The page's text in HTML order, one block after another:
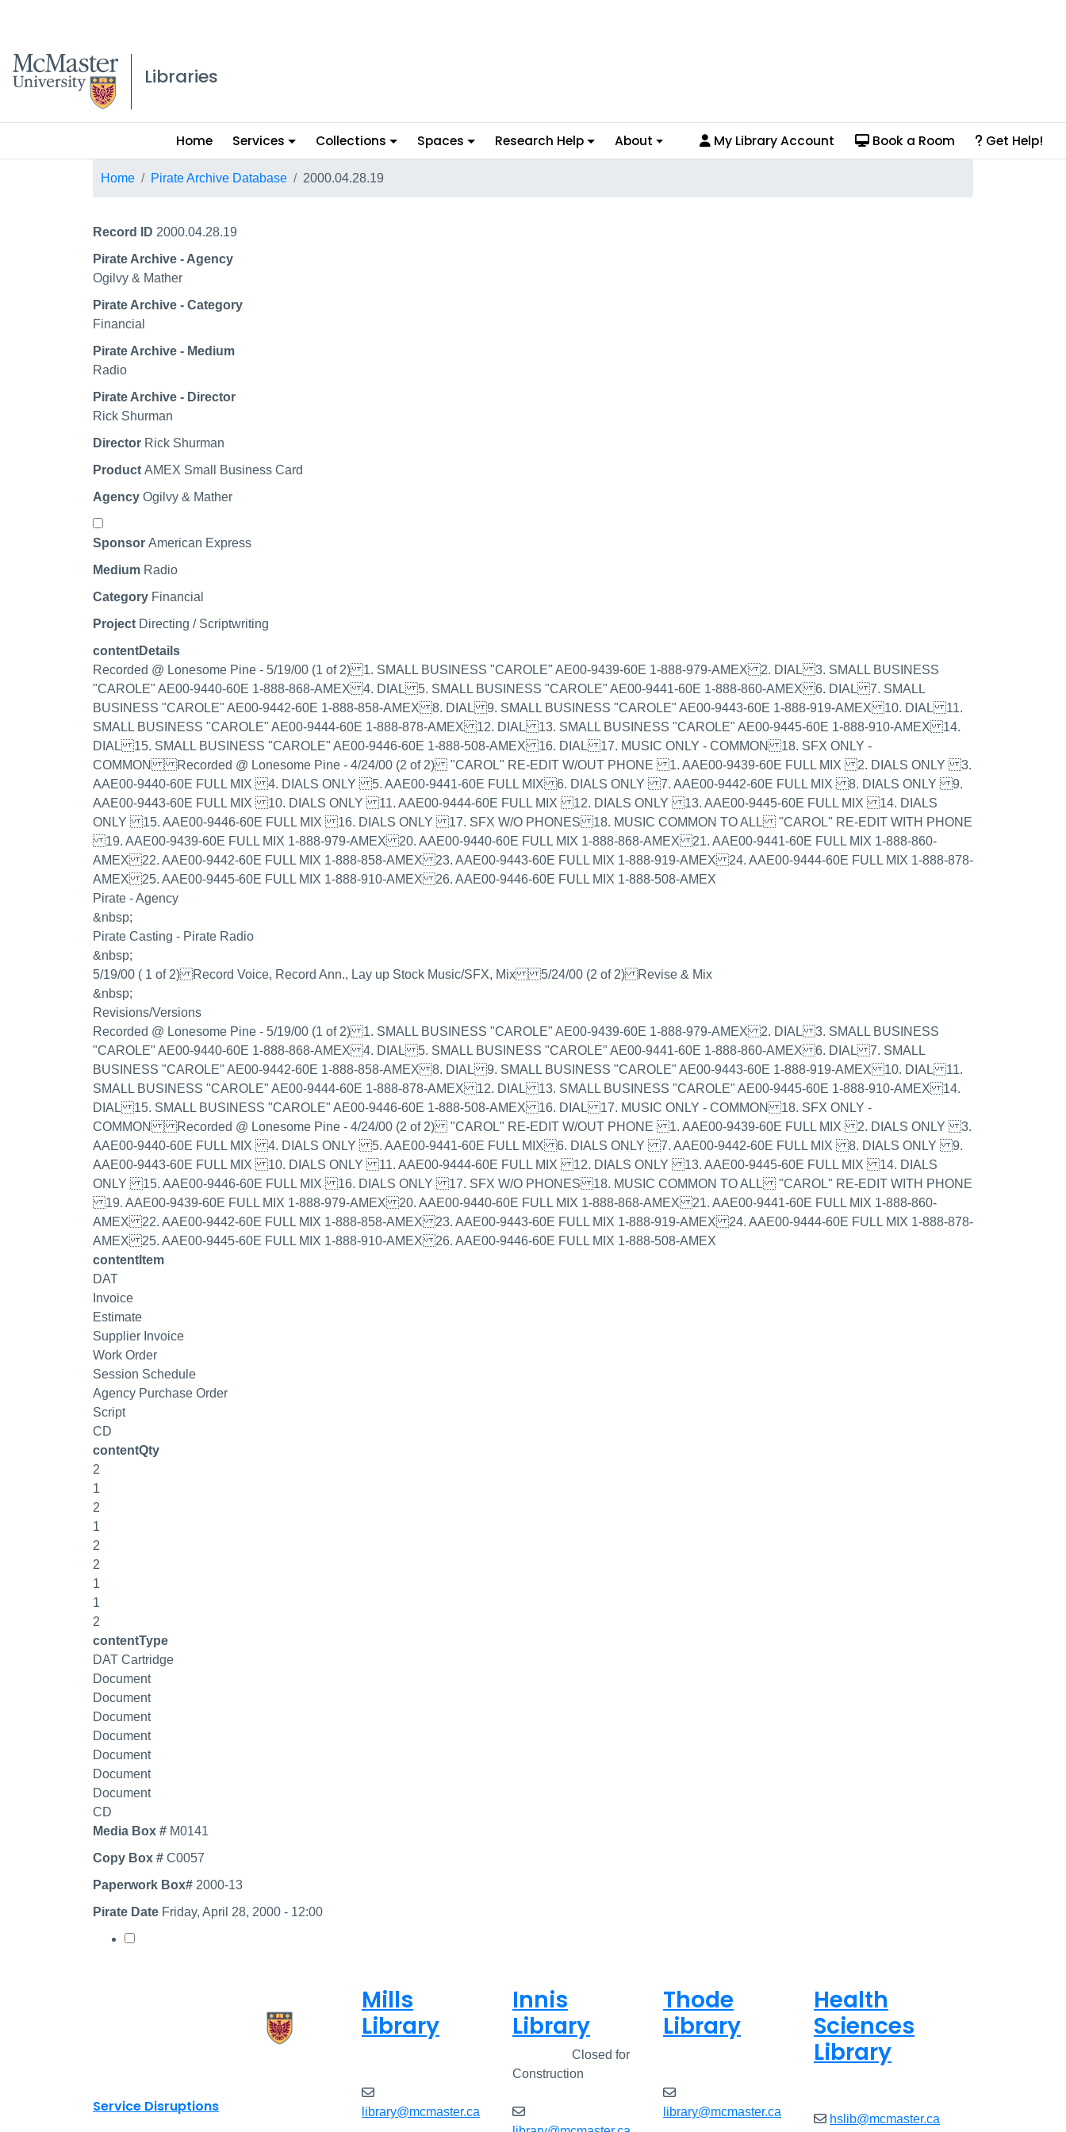
McMaster logo
Libraries
Main
menu
Home Services Collections Spaces Research Help About My Library Account Book a Room Get Help!
Breadcrumb
Home Pirate Archive Database 2000.04.28.19
Record ID 2000.04.28.19
Pirate Archive - Agency
Ogilvy & Mather
Pirate Archive - Category
Financial
Pirate Archive - Medium
Radio
Pirate Archive - Director
Rick Shurman
Director Rick Shurman
Product AMEX Small Business Card
Agency Ogilvy & Mather
Select record
Sponsor American Express
Medium Radio
Category Financial
Project Directing / Scriptwriting
contentDetails
Recorded @ Lonesome Pine - 5/19/00 (1 of 2) 1. SMALL BUSINESS "CAROLE" AE00-9439-60E 1-888-979-AMEX 2. DIAL 3. SMALL BUSINESS
"CAROLE" AE00-9440-60E 1-888-868-AMEX 4. DIAL 5. SMALL BUSINESS "CAROLE" AE00-9441-60E 1-888-860-AMEX 6. DIAL 7. SMALL
BUSINESS "CAROLE" AE00-9442-60E 1-888-858-AMEX 8. DIAL 9. SMALL BUSINESS "CAROLE" AE00-9443-60E 1-888-919-AMEX 10. DIAL 11.
SMALL BUSINESS "CAROLE" AE00-9444-60E 1-888-878-AMEX 12. DIAL 13. SMALL BUSINESS "CAROLE" AE00-9445-60E 1-888-910-AMEX 14.
DIAL 15. SMALL BUSINESS "CAROLE" AE00-9446-60E 1-888-508-AMEX 16. DIAL 17. MUSIC ONLY - COMMON 18. SFX ONLY -
COMMON Recorded @ Lonesome Pine - 4/24/00 (2 of 2) "CAROL" RE-EDIT W/OUT PHONE 1. AAE00-9439-60E FULL MIX 2. DIALS ONLY 3.
AAE00-9440-60E FULL MIX 4. DIALS ONLY 5. AAE00-9441-60E FULL MIX 6. DIALS ONLY 7. AAE00-9442-60E FULL MIX 8. DIALS ONLY 9.
AAE00-9443-60E FULL MIX 10. DIALS ONLY 11. AAE00-9444-60E FULL MIX 12. DIALS ONLY 13. AAE00-9445-60E FULL MIX 14. DIALS
ONLY 15. AAE00-9446-60E FULL MIX 16. DIALS ONLY 17. SFX W/O PHONES 18. MUSIC COMMON TO ALL "CAROL" RE-EDIT WITH PHONE
19. AAE00-9439-60E FULL MIX 1-888-979-AMEX 20. AAE00-9440-60E FULL MIX 1-888-868-AMEX 21. AAE00-9441-60E FULL MIX 1-888-860-
AMEX 22. AAE00-9442-60E FULL MIX 1-888-858-AMEX 23. AAE00-9443-60E FULL MIX 1-888-919-AMEX 24. AAE00-9444-60E FULL MIX 1-888-878-
AMEX 25. AAE00-9445-60E FULL MIX 1-888-910-AMEX 26. AAE00-9446-60E FULL MIX 1-888-508-AMEX
Pirate - Agency
&nbsp;
Pirate Casting - Pirate Radio
&nbsp;
5/19/00 ( 1 of 2) Record Voice, Record Ann., Lay up Stock Music/SFX, Mix 5/24/00 (2 of 2) Revise & Mix
&nbsp;
Revisions/Versions
Recorded @ Lonesome Pine - 5/19/00 (1 of 2) 1. SMALL BUSINESS "CAROLE" AE00-9439-60E 1-888-979-AMEX 2. DIAL 3. SMALL BUSINESS
"CAROLE" AE00-9440-60E 1-888-868-AMEX 4. DIAL 5. SMALL BUSINESS "CAROLE" AE00-9441-60E 1-888-860-AMEX 6. DIAL 7. SMALL
BUSINESS "CAROLE" AE00-9442-60E 1-888-858-AMEX 8. DIAL 9. SMALL BUSINESS "CAROLE" AE00-9443-60E 1-888-919-AMEX 10. DIAL 11.
SMALL BUSINESS "CAROLE" AE00-9444-60E 1-888-878-AMEX 12. DIAL 13. SMALL BUSINESS "CAROLE" AE00-9445-60E 1-888-910-AMEX 14.
DIAL 15. SMALL BUSINESS "CAROLE" AE00-9446-60E 1-888-508-AMEX 16. DIAL 17. MUSIC ONLY - COMMON 18. SFX ONLY -
COMMON Recorded @ Lonesome Pine - 4/24/00 (2 of 2) "CAROL" RE-EDIT W/OUT PHONE 1. AAE00-9439-60E FULL MIX 2. DIALS ONLY 3.
AAE00-9440-60E FULL MIX 4. DIALS ONLY 5. AAE00-9441-60E FULL MIX 6. DIALS ONLY 7. AAE00-9442-60E FULL MIX 8. DIALS ONLY 9.
AAE00-9443-60E FULL MIX 10. DIALS ONLY 11. AAE00-9444-60E FULL MIX 12. DIALS ONLY 13. AAE00-9445-60E FULL MIX 14. DIALS
ONLY 15. AAE00-9446-60E FULL MIX 16. DIALS ONLY 17. SFX W/O PHONES 18. MUSIC COMMON TO ALL "CAROL" RE-EDIT WITH PHONE
19. AAE00-9439-60E FULL MIX 1-888-979-AMEX 20. AAE00-9440-60E FULL MIX 1-888-868-AMEX 21. AAE00-9441-60E FULL MIX 1-888-860-
AMEX 22. AAE00-9442-60E FULL MIX 1-888-858-AMEX 23. AAE00-9443-60E FULL MIX 1-888-919-AMEX 24. AAE00-9444-60E FULL MIX 1-888-878-
AMEX 25. AAE00-9445-60E FULL MIX 1-888-910-AMEX 26. AAE00-9446-60E FULL MIX 1-888-508-AMEX
contentItem
DAT
Invoice
Estimate
Supplier Invoice
Work Order
Session Schedule
Agency Purchase Order
Script
CD
contentQty
2
1
2
1
2
2
1
1
2
contentType
DAT Cartridge
Document
Document
Document
Document
Document
Document
Document
CD
Media Box # M0141
Copy Box # C0057
Paperwork Box# 2000-13
Pirate Date Friday, April 28, 2000 - 12:00
Select record
Site footer links
Service Disruptions
Mills
Library
library@mcmaster.ca
Innis
Library
Closed for
Construction
Thode
Library
library@mcmaster.ca
Health
Sciences
Library
hslib@mcmaster.ca